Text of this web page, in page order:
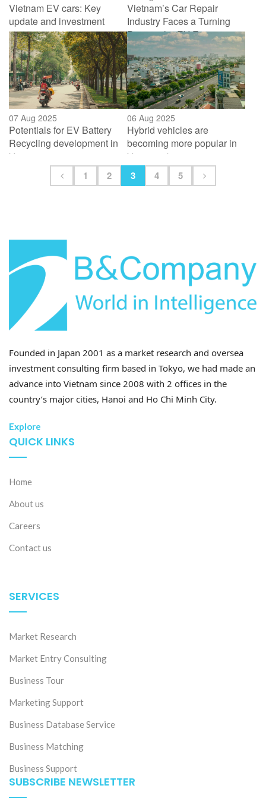
Vietnam EV cars: Key
update and investment
activities in 2025
Vietnam’s Car Repair
Industry Faces a Turning
Point in the EV Era
07 Aug 2025
Potentials for EV Battery
Recycling development in
Vietnam
06 Aug 2025
Hybrid vehicles are
becoming more popular in
Vietnam, but tax restrictions
are a major obstacle
1 2 3 4 5
Founded in Japan 2001 as a market research and oversea
investment consulting firm based in Tokyo, we had made an
advance into Vietnam since 2008 with 2 offices in the
country’s major cities, Hanoi and Ho Chi Minh City.
Explore
QUICK LINKS
Home
About us
Careers
Contact us
SERVICES
Market Research
Market Entry Consulting
Business Tour
Marketing Support
Business Database Service
Business Matching
Business Support
SUBSCRIBE NEWSLETTER